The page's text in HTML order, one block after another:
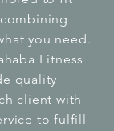
you need.
Fitness
quality
client with
to fulfill